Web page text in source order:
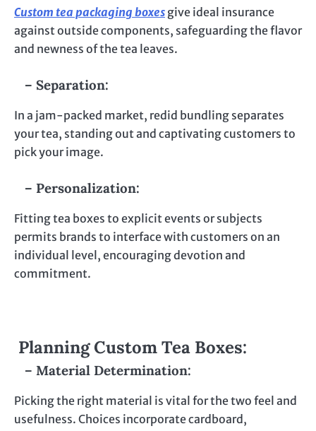
Custom tea packaging boxes give ideal insurance
against outside components, safeguarding the flavor
and newness of the tea leaves.
– Separation:
In a jam-packed market, redid bundling separates
your tea, standing out and captivating customers to
pick your image.
– Personalization:
Fitting tea boxes to explicit events or subjects
permits brands to interface with customers on an
individual level, encouraging devotion and
commitment.
Planning Custom Tea Boxes:
– Material Determination:
Picking the right material is vital for the two feel and
usefulness. Choices incorporate cardboard,